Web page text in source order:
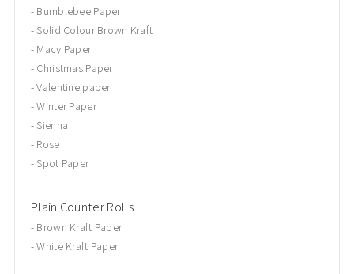
Bumblebee Paper
Solid Colour Brown Kraft
Macy Paper
Christmas Paper
Valentine paper
Winter Paper
Sienna
Rose
Spot Paper
Plain Counter Rolls
Brown Kraft Paper
White Kraft Paper